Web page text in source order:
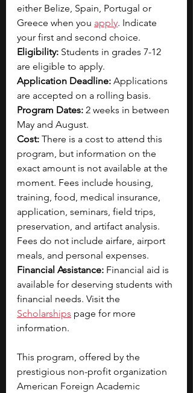
either Belize, Spain, Portugal or
Greece when you apply. Indicate
your first and second choice.
Eligibility: Students in grades 7-12
are eligible to apply.
Application Deadline: Applications
are accepted on a rolling basis.
Program Dates: 2 weeks in between
May and August.
Cost: There is a cost to attend this
program, but information on the
exact amount is not available at the
moment. Fees include housing,
training, food, medical insurance,
application, seminars, field trips,
preservation, and artifact analysis.
Fees do not include airfare, airport
meals, and personal expenses.
Financial Assistance: Financial aid is
available for deserving students with
financial needs. Visit the
Scholarships page for more
information.
This program, offered by the
prestigious non-profit organization
American Foreign Academic